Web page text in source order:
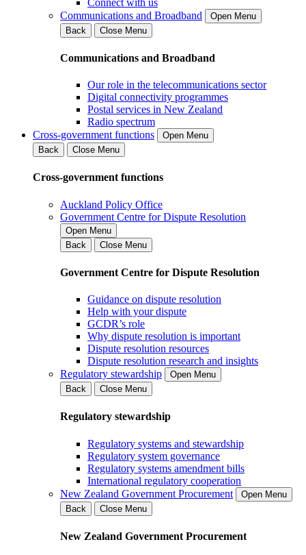
Communications and Broadband
Open Menu
Back
Close Menu
Communications and Broadband
Our role in the telecommunications sector
Digital connectivity programmes
Postal services in New Zealand
Radio spectrum
Cross-government functions
Open Menu
Back
Close Menu
Cross-government functions
Auckland Policy Office
Government Centre for Dispute Resolution
Open Menu
Back
Close Menu
Government Centre for Dispute Resolution
Guidance on dispute resolution
Help with your dispute
GCDR’s role
Why dispute resolution is important
Dispute resolution resources
Dispute resolution research and insights
Regulatory stewardship
Open Menu
Back
Close Menu
Regulatory stewardship
Regulatory systems and stewardship
Regulatory system governance
Regulatory systems amendment bills
International regulatory cooperation
New Zealand Government Procurement
Open Menu
Back
Close Menu
New Zealand Government Procurement